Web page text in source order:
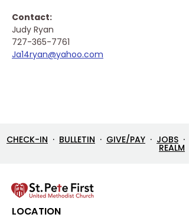
Contact:
Judy Ryan
727-365-7761
Ja14ryan@yahoo.com
CHECK-IN · BULLETIN · GIVE/PAY · JOBS ·
REALM
LOCATION